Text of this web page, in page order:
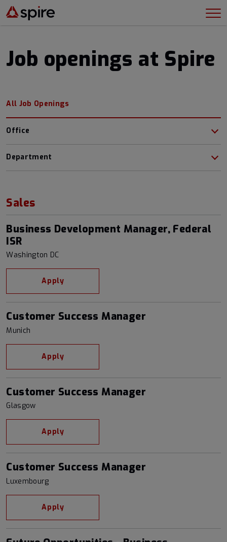
Job openings at Spire
All Job Openings
Office
Department
Sales
Business Development Manager, Federal
ISR
Washington DC
Apply
Customer Success Manager
Munich
Apply
Customer Success Manager
Glasgow
Apply
Customer Success Manager
Luxembourg
Apply